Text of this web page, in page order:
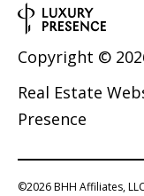
Real Estate
Presence
Copyright ©
©2026BHH Affiliates,